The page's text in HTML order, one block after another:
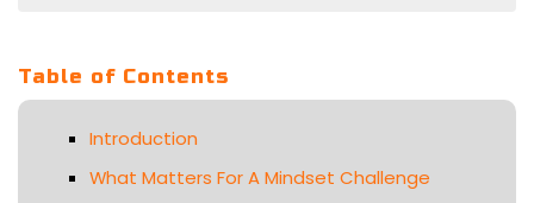
Table of Contents
Introduction
What Matters For A Mindset Challenge